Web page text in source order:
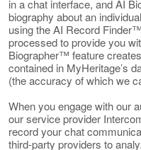
in a chat interface, and AI
biography about an
using the AI Record
processed to provide you
Biographer™ feature
contained in MyHeritage’s
(the accuracy of which we
When you engage with our
our service provider
record your chat
third-party providers to